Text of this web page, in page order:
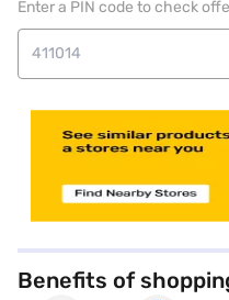
Enter a PIN code to check
Benefits of